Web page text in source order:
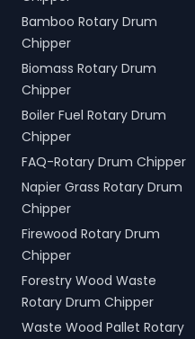
Bamboo Rotary Drum
Chipper
Biomass Rotary Drum
Chipper
Boiler Fuel Rotary Drum
Chipper
FAQ-Rotary Drum Chipper
Napier Grass Rotary Drum
Chipper
Firewood Rotary Drum
Chipper
Forestry Wood Waste
Rotary Drum Chipper
Waste Wood Pallet Rotary